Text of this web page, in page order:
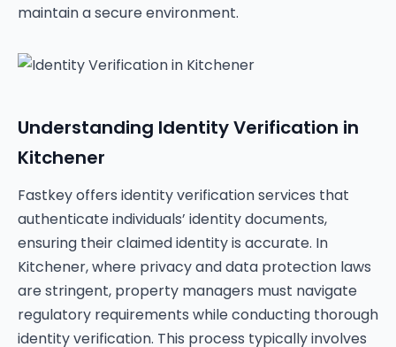
maintain a secure environment.
Understanding Identity Verification in
Kitchener
Fastkey offers identity verification services that
authenticate individuals’ identity documents,
ensuring their claimed identity is accurate. In
Kitchener, where privacy and data protection laws
are stringent, property managers must navigate
regulatory requirements while conducting thorough
identity verification. This process typically involves